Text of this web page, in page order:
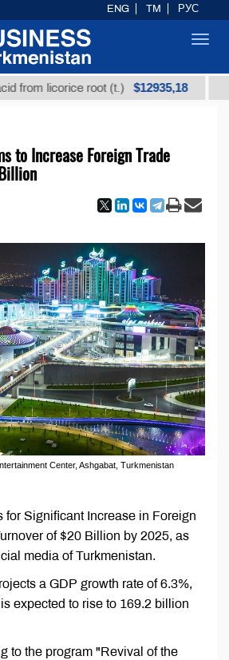
licorice root (t.) $12935,18 Low-
to Increase Foreign Trade
Center, Ashgabat, Turkmenistan
for Significant Increase in Foreign
of $20 Billion by 2025, as
media of Turkmenistan.
a GDP growth rate of 6.3%,
expected to rise to 169.2 billion
to the program "Revival of the
ENG TM РУС